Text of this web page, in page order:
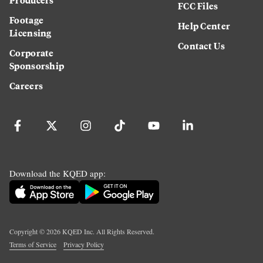
Footage
Licensing
Corporate
Sponsorship
Careers
FCC Files
Help Center
Contact Us
Download the KQED app:
Copyright ©2026KQED Inc. All Rights Reserved.
Terms of Service
Privacy Policy